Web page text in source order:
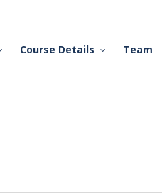
Course Details Team